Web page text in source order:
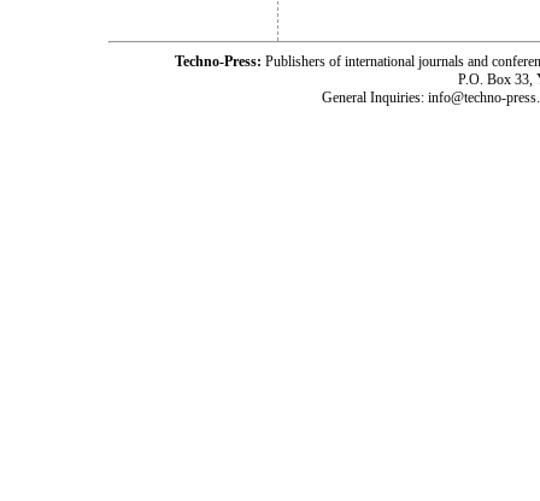
Techno-Press: Publishers of international journals and
P.O. Box 33,
General Inquiries: info@techno-